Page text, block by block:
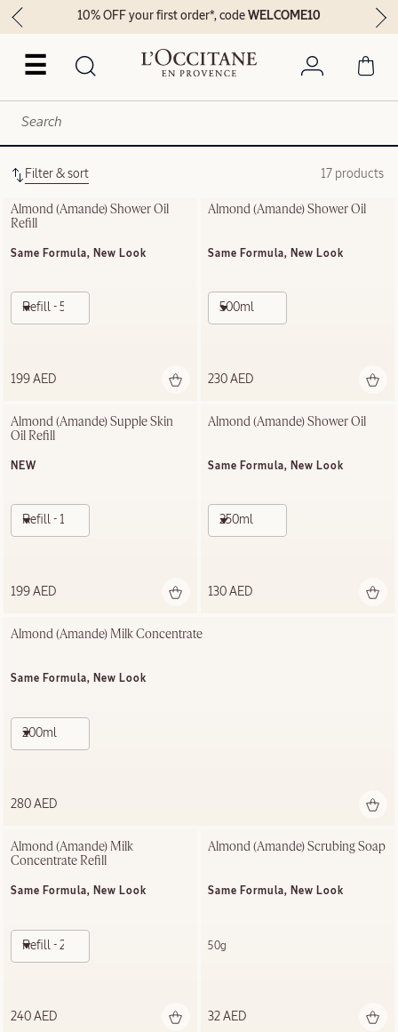
☰
10% OFF your first order*, codeWELCOME10
Filter & sort 17 products
Almond (Amande)​ Shower Oil
Refill
Same Formula, New Look
Refill - 500ml
199 AED
Almond (Amande)​ Shower Oil
Same Formula, New Look
500ml
230 AED
Almond (Amande) Supple Skin
Oil Refill
NEW
Refill - 100ml
199 AED
Almond (Amande)​ Shower Oil
Same Formula, New Look
250ml
130 AED
Almond (Amande) Milk Concentrate
Same Formula, New Look
200ml
280 AED
Almond (Amande) Milk
Concentrate Refill
Same Formula, New Look
Refill - 200ml
240 AED
Almond (Amande) Scrubing Soap
Same Formula, New Look
50g
32 AED